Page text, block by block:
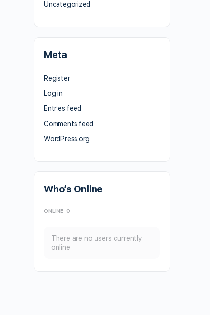
Uncategorized
Meta
Register
Log in
Entries feed
Comments feed
WordPress.org
Who’s Online
ONLINE 0
There are no users currently
online